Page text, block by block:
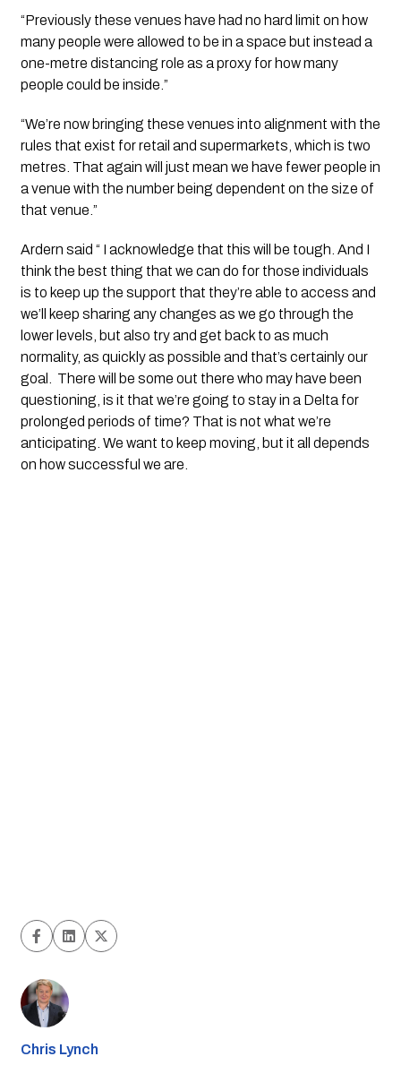
“Previously these venues have had no hard limit on how
many people were allowed to be in a space but instead a
one-metre distancing role as a proxy for how many
people could be inside.”
“We’re now bringing these venues into alignment with the
rules that exist for retail and supermarkets, which is two
metres. That again will just mean we have fewer people in
a venue with the number being dependent on the size of
that venue.”
Ardern said “ I acknowledge that this will be tough. And I
think the best thing that we can do for those individuals
is to keep up the support that they’re able to access and
we’ll keep sharing any changes as we go through the
lower levels, but also try and get back to as much
normality, as quickly as possible and that’s certainly our
goal.  There will be some out there who may have been
questioning, is it that we’re going to stay in a Delta for
prolonged periods of time? That is not what we’re
anticipating. We want to keep moving, but it all depends
on how successful we are.
Chris Lynch